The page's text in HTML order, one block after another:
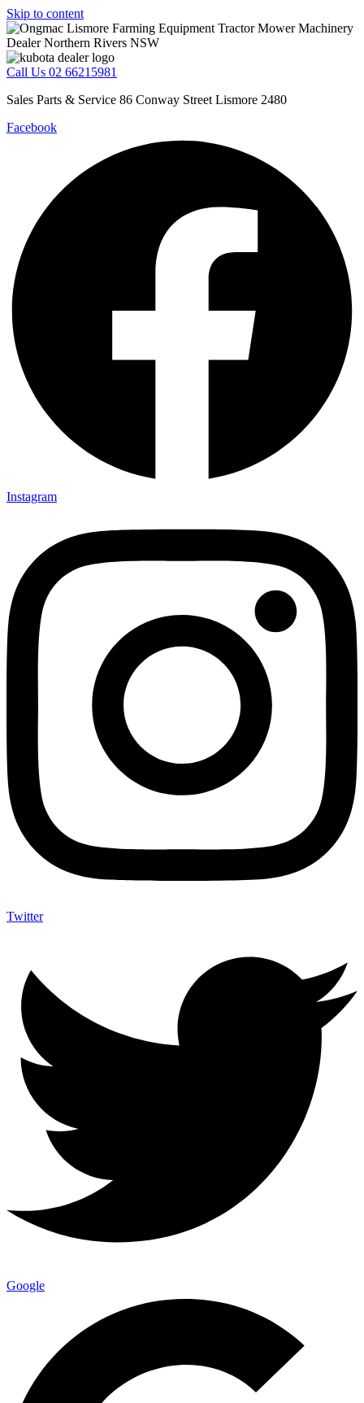
Skip to content
Call Us 02 66215981
Sales Parts & Service 86 Conway Street Lismore 2480
Facebook
Instagram
Twitter
Google